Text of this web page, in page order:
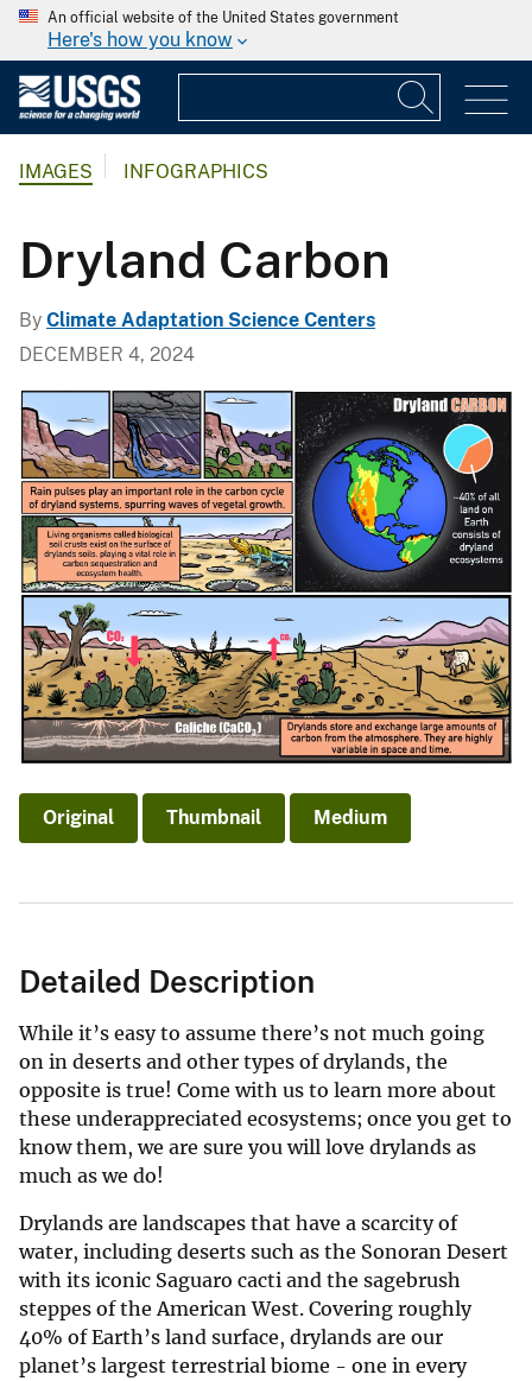
An official website of the United States government
Here's how you know
IMAGES INFOGRAPHICS
Dryland Carbon
By Climate Adaptation Science Centers
DECEMBER 4, 2024
Original Thumbnail Medium
Detailed Description
While it’s easy to assume there’s not much going
on in deserts and other types of drylands, the
opposite is true! Come with us to learn more about
these underappreciated ecosystems; once you get to
know them, we are sure you will love drylands as
much as we do!
Drylands are landscapes that have a scarcity of
water, including deserts such as the Sonoran Desert
with its iconic Saguaro cacti and the sagebrush
steppes of the American West. Covering roughly
40% of Earth’s land surface, drylands are our
planet’s largest terrestrial biome - one in every